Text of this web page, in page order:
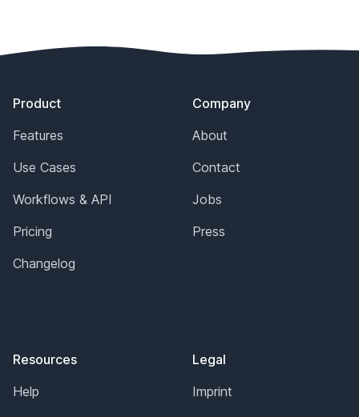
Product
Features
Use Cases
Workflows & API
Pricing
Changelog
Resources
Help
Company
About
Contact
Jobs
Press
Legal
Imprint